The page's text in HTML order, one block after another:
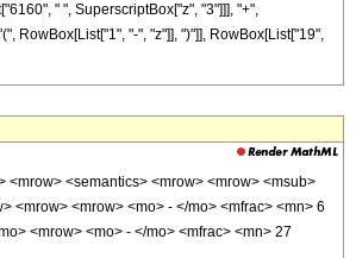
" ", SuperscriptBox["z", "3"]]], "+",
RowBox[List["1", "-", "z"]], ")"]], RowBox[List["19",
<mrow> <semantics> <mrow> <mrow> <msub>
<mrow> <mrow> <mo> - </mo> <mfrac> <mn> 6
<mrow> <mo> - </mo> <mfrac> <mn> 27